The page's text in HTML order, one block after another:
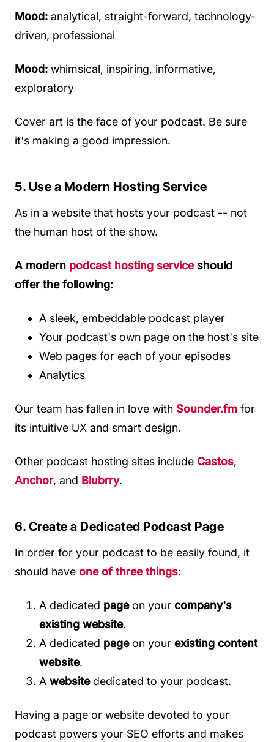
Mood: analytical, straight-forward, technology-
driven, professional
Mood: whimsical, inspiring, informative,
exploratory
Cover art is the face of your podcast. Be sure
it's making a good impression.
5. Use a Modern Hosting Service
As in a website that hosts your podcast -- not
the human host of the show.
A modern podcast hosting serviceshould
offer the following:
A sleek, embeddable podcast player
Your podcast's own page on the host's site
Web pages for each of your episodes
Analytics
Our team has fallen in love with Sounder.fm for
its intuitive UX and smart design.
Other podcast hosting sites include Castos,
Anchor, and Blubrry.
6. Create a Dedicated Podcast Page
In order for your podcast to be easily found, it
should have one of three things:
A dedicated pageon your company's
existing website.
A dedicated pageon your existing content
website.
A websitededicated to your podcast.
Having a page or website devoted to your
podcast powers your SEO efforts and makes